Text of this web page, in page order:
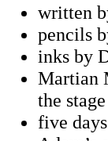
written
pencils
inks by
Martian
the
five